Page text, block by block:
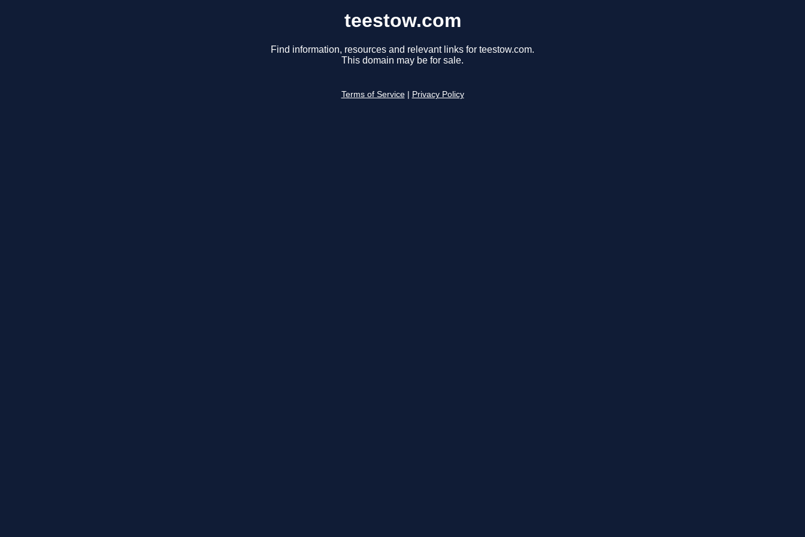
teestow.com
Find information, resources and relevant links for teestow.com.
This domain may be for sale.
Terms of Service Privacy Policy